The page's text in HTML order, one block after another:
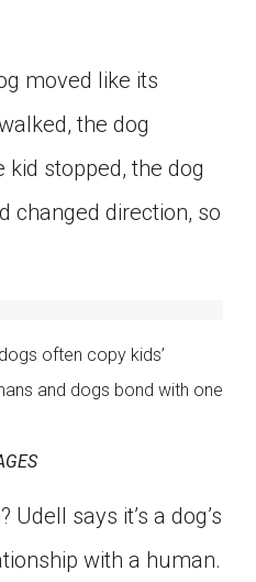
moved like its
the dog
stopped, the dog
changed direction, so
often copy kids’
and dogs bond with one
says it’s a dog’s
with a human.